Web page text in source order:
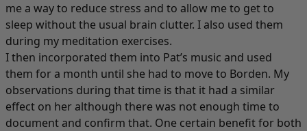
me a way to reduce stress and to allow me to get to
sleep without the usual brain clutter. I also used them
during my meditation exercises.
I then incorporated them into Pat’s music and used
them for a month until she had to move to Borden. My
observations during that time is that it had a similar
effect on her although there was not enough time to
document and confirm that. One certain benefit for both